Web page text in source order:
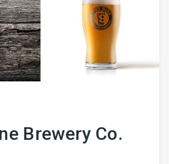
Brewery Co.